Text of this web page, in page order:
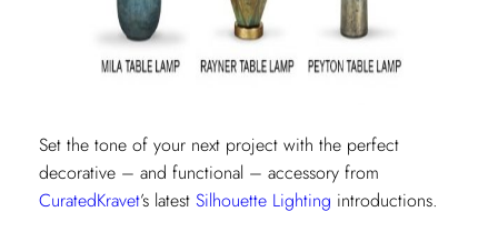
Set the tone of your next project with the perfect
decorative – and functional – accessory from
CuratedKravet’s latest Silhouette Lighting introductions.